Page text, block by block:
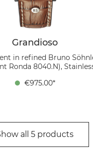
Grandioso
in refined Bruno
Ronda 8040.N),
inside, Calfskin
€975.00*
all 5 products